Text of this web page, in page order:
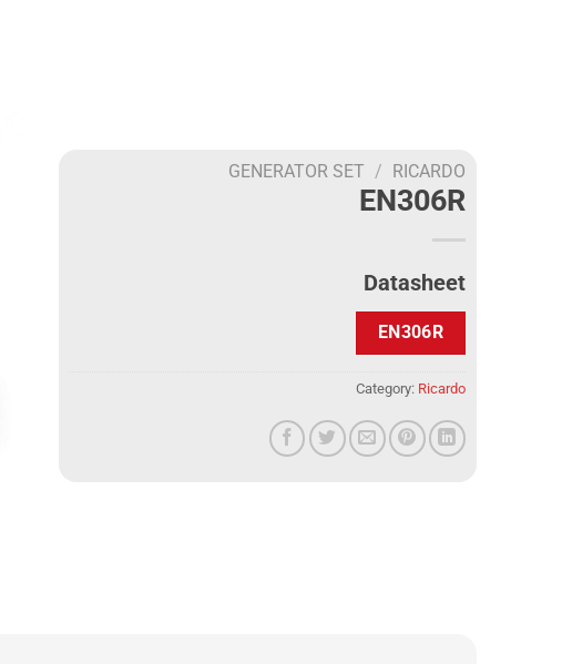
GENERATOR SET / RICARDO
EN306R
Datasheet
EN306R
Category: Ricardo